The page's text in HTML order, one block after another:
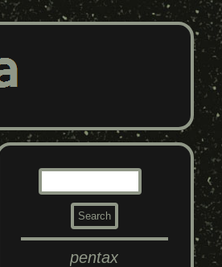
pentax